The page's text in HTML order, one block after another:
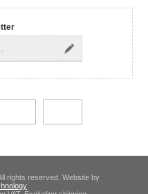
rights reserved. Website by